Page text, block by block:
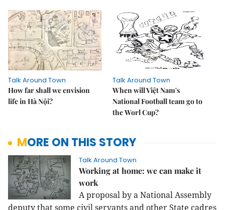
Talk Around Town
How far shall we envision
life in Hà Nội?
Talk Around Town
When will Việt Nam's
National Football team go to
the Worl Cup?
MORE ON THIS STORY
Talk Around Town
Working at home: we can make it
work
A proposal by a National Assembly
deputy that some civil servants and other State cadres